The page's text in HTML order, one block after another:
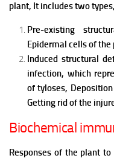
plant, It includes two
Pre-existing
Epidermal cells of
Induced structural
infection, which
of tyloses,
Getting rid of the
Biochemical
Responses of the plant